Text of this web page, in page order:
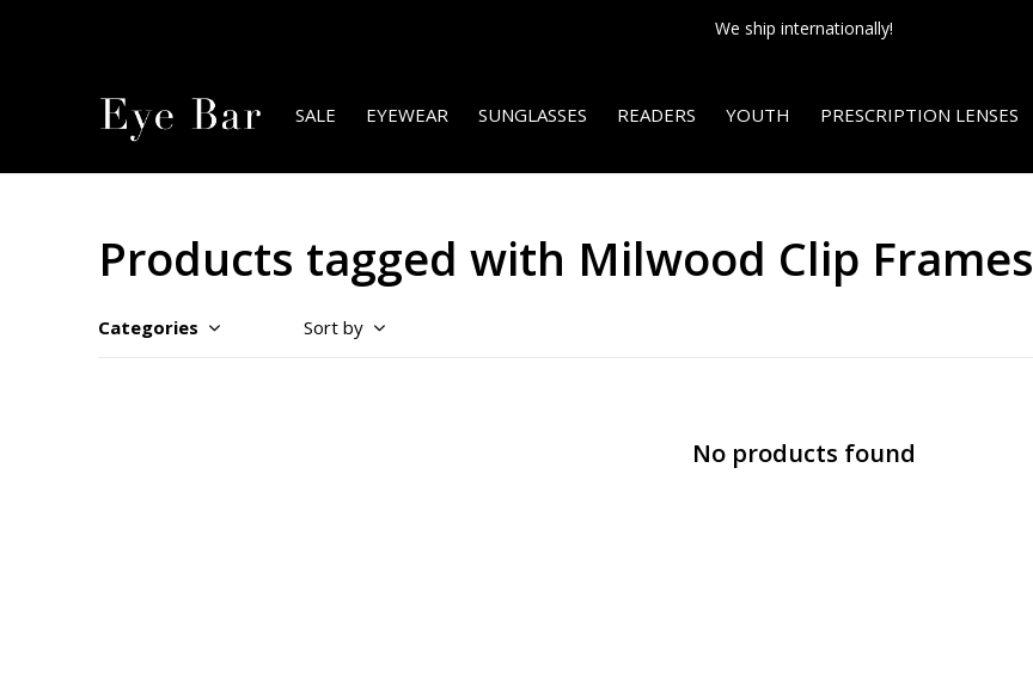
SALE EYEWEAR SUNGLASSES READERS YOUTH PRESCRIPTION LENSES
We ship internationally!
Products tagged with Milwood Clip Frames
Categories Sort by
No products found